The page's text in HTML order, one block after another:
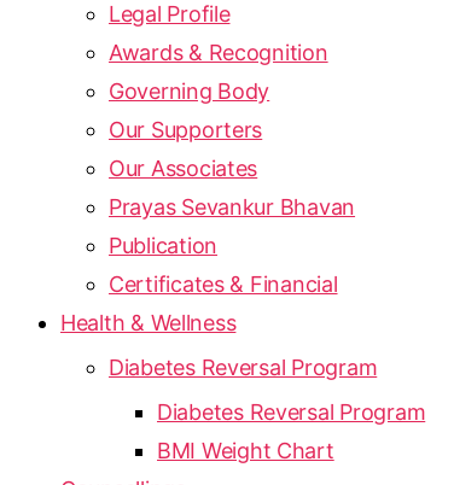
Legal Profile
Awards & Recognition
Governing Body
Our Supporters
Our Associates
Prayas Sevankur Bhavan
Publication
Certificates & Financial
Health & Wellness
Diabetes Reversal Program
Diabetes Reversal Program
BMI Weight Chart